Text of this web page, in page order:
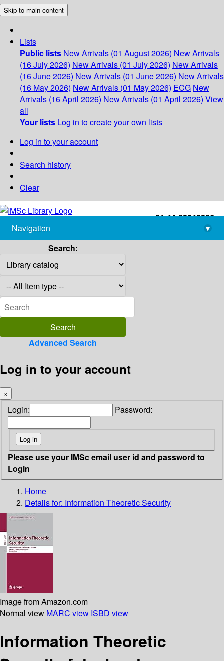
Skip to main content
Lists
Public lists New Arrivals (01 August 2026) New Arrivals
(16 July 2026) New Arrivals (01 July 2026) New Arrivals
(16 June 2026) New Arrivals (01 June 2026) New Arrivals
(16 May 2026) New Arrivals (01 May 2026) ECG New
Arrivals (16 April 2026) New Arrivals (01 April 2026) View
all
Your lists Log in to create your own lists
Log in to your account
Search history
Clear
+91-44-22543226
library@imsc.res.in
Navigation
▾
Search:
Advanced Search
Log in to your account
×
Login: Password:
Please use your IMSc email user id and password to
Login
Home
Details for: Information Theoretic Security
Image from Amazon.com
Normal view MARC view ISBD view
Information Theoretic